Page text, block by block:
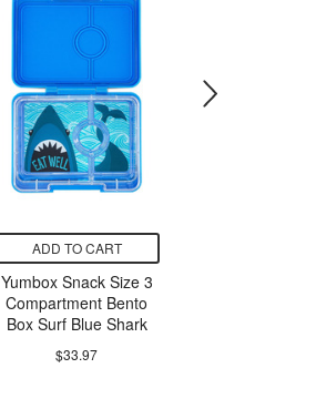
ADD TO CART
Yumbox Snack Size 3
Compartment Bento
Box Surf Blue Shark
$33.97